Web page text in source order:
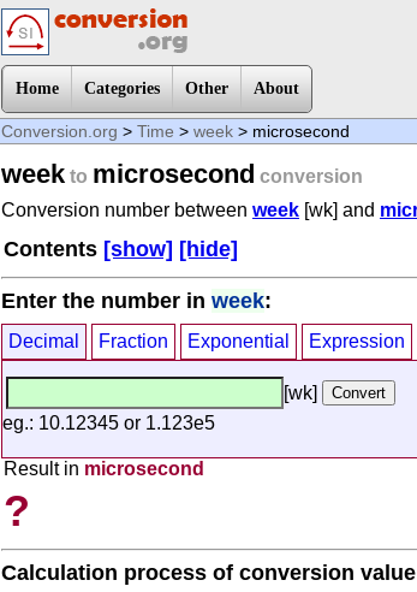
Home Categories Other About
Conversion.org > Time > week > microsecond
week to microsecond conversion
Conversion number between week [wk] and
Contents [show] [hide]
Enter the number in week:
Decimal Fraction Exponential Expression
[wk]
eg.: 10.12345 or 1.123e5
Result in microsecond
?
Calculation process of conversion value